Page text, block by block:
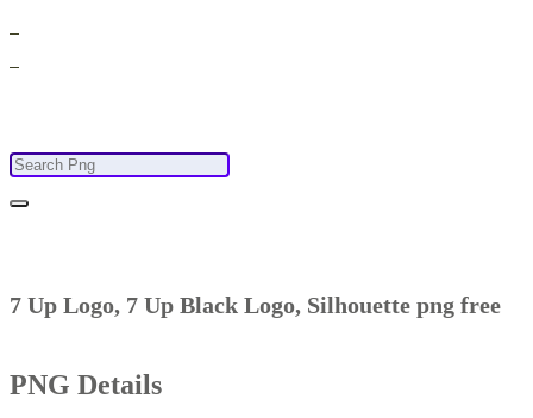
7 Up Logo, 7 Up Black Logo, Silhouette png free
PNG Details